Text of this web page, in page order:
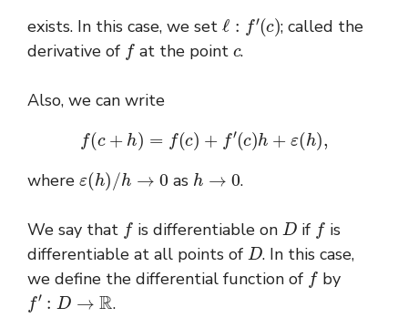
exists. In this case, we set ℓ (c)
; called the
derivative of fat the point c.
Also, we can write
f c+ =f(c) f (c)h+ε h
where (h ) h→ as h .
We say that fis differentiable on D if f is
differentiable at all points of D. In this case,
we define the differential function of fby
f′:D →R .